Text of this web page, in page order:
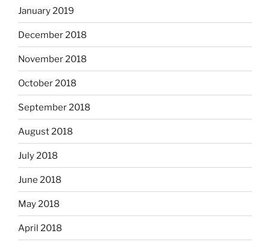
January 2019
December 2018
November 2018
October 2018
September 2018
August 2018
July 2018
June 2018
May 2018
April 2018